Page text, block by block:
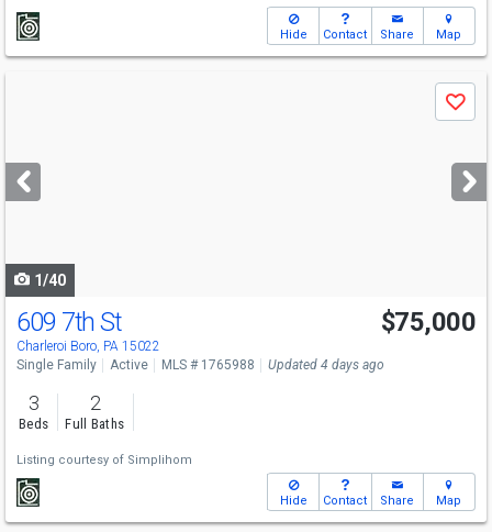
Hide Contact Share Map
next
buttons
Save
1/40
609 7th St
Charleroi Boro, PA 15022
$75,000
Single Family Active MLS # 1765988 Updated 4 days ago
3
Beds
2
Full Baths
Listing courtesy of Simplihom
Hide Contact Share Map